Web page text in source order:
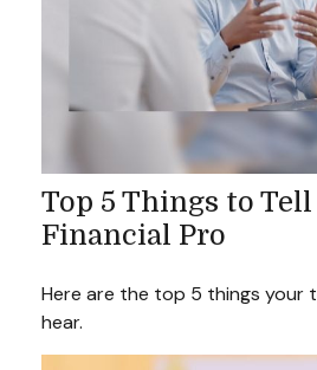
Top 5 Things to Tell
Financial Pro
Here are the top 5 things your
hear.